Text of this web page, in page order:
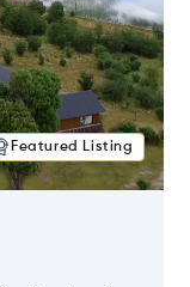
Featured Listing